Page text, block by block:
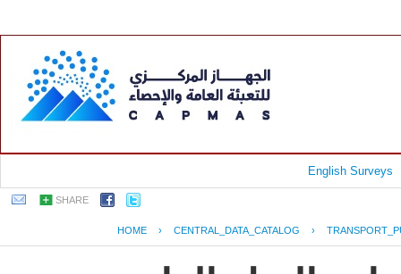
English Surveys
SHARE
HOME › CENTRAL_DATA_CATALOG ›